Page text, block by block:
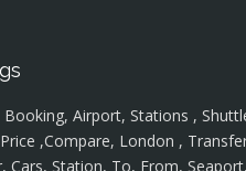
Airport, Stations ,
,Compare, London ,
Cars, Station, To, From,